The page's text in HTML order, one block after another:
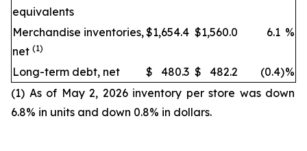
equivalents
Merchandise inventories,
net (1)
$1,654.4 $1,560.0 6.1 %
Long-term debt, net $ 480.3 $ 482.2 (0.4)%
(1) As of May 2, 2026 inventory per store was down
6.8% in units and down 0.8% in dollars.